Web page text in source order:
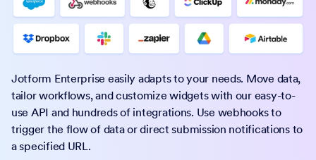
Jotform Enterprise easily adapts to your needs. Move data,
tailor workflows, and customize widgets with our easy-to-
use API and hundreds of integrations. Use webhooks to
trigger the flow of data or direct submission notifications to
a specified URL.